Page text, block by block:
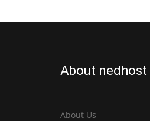
About nedhost
About Us